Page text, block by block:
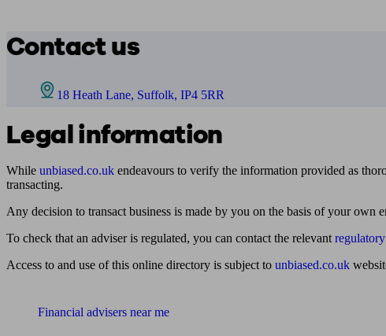
Contact us
18 Heath Lane, Suffolk, IP4 5RR
Legal information
While unbiased.co.uk endeavours to verify the information provided as
transacting.
Any decision to transact business is made by you on the basis of your own
To check that an adviser is regulated, you can contact the relevant
Access to and use of this online directory is subject to unbiased.co.uk
Financial advisers near me